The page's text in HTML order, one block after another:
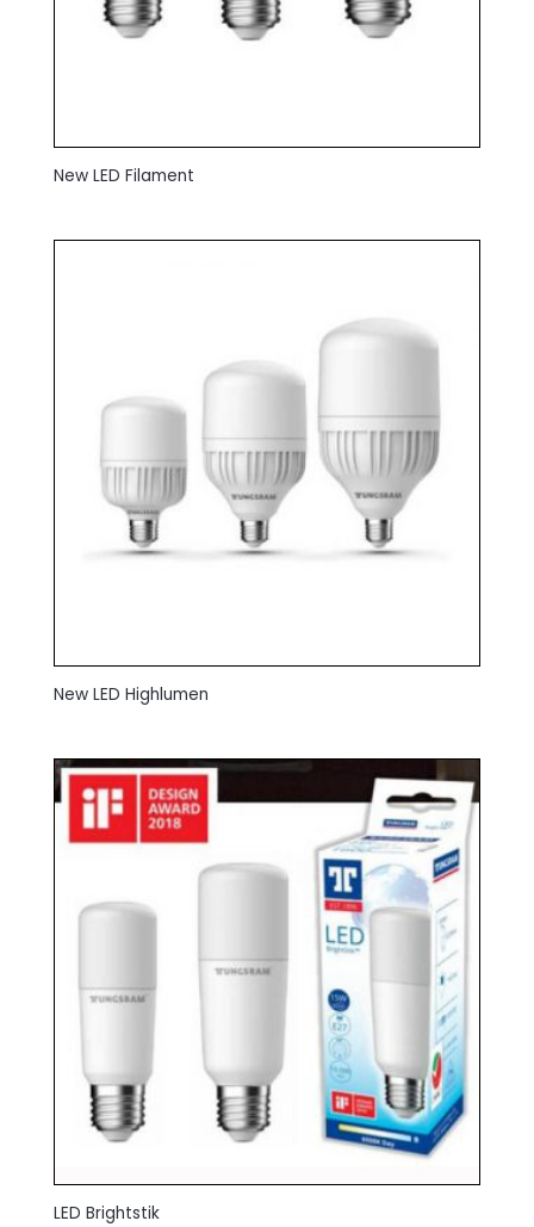
New LED Filament
New LED Highlumen
LED Brightstik